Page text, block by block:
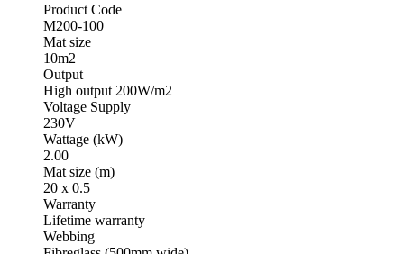
Product Code
M200-100
Mat size
10m2
Output
High output 200W/m2
Voltage Supply
230V
Wattage (kW)
2.00
Mat size (m)
20 x 0.5
Warranty
Lifetime warranty
Webbing